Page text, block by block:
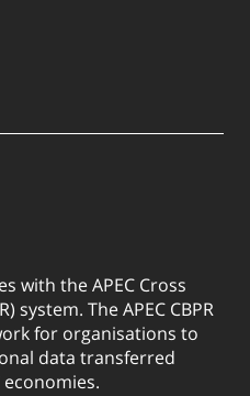
with the APEC Cross
system. The APEC CBPR
for organisations to
data transferred